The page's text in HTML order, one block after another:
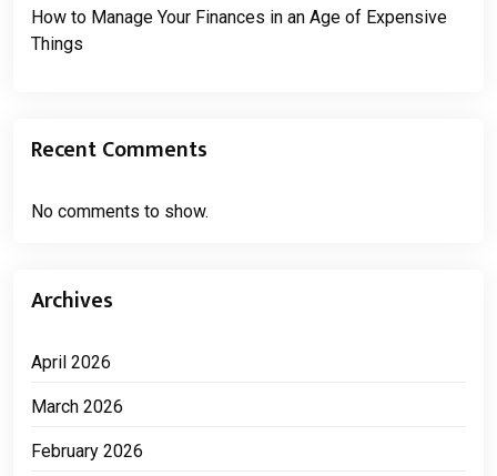
How to Manage Your Finances in an Age of Expensive
Things
Recent Comments
No comments to show.
Archives
April 2026
March 2026
February 2026